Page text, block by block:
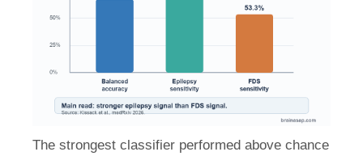
The strongest classifier performed above chance